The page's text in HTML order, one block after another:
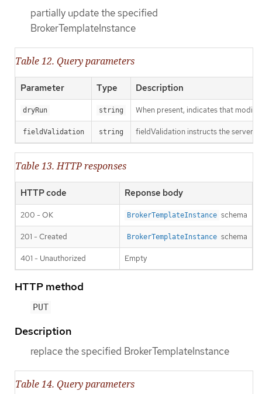
partially update the specified
BrokerTemplateInstance
Table 12. Query parameters
Parameter Type Description
dryRun string When present, indicates that
fieldValidation string fieldValidation instructs the server
Table 13. HTTP responses
HTTP code Reponse body
200 - OK BrokerTemplateInstance schema
201 - Created BrokerTemplateInstance schema
401 - Unauthorized Empty
HTTP method
PUT
Description
replace the specified BrokerTemplateInstance
Table 14. Query parameters